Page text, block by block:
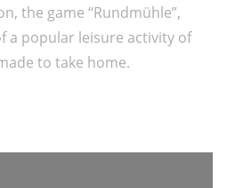
the game “Rundmühle”,
a popular leisure activity of
to take home.